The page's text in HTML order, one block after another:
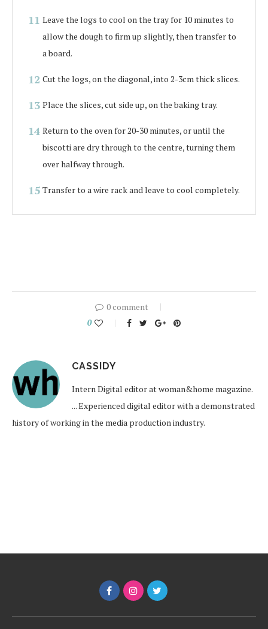
Leave the logs to cool on the tray for 10 minutes to
allow the dough to firm up slightly, then transfer to
a board.
Cut the logs, on the diagonal, into 2-3cm thick slices.
Place the slices, cut side up, on the baking tray.
Return to the oven for 20-30 minutes, or until the
biscotti are dry through to the centre, turning them
over halfway through.
Transfer to a wire rack and leave to cool completely.
0 comment
0
CASSIDY
Intern Digital editor at woman&home magazine.
... Experienced digital editor with a demonstrated
history of working in the media production industry.